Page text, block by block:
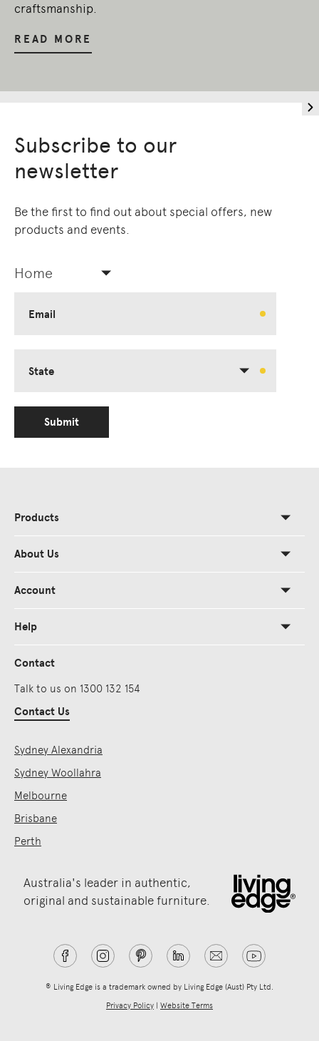
craftsmanship.
READ MORE
Subscribe to our
newsletter
Be the first to find out about special offers, new
products and events.
Home
Email
State
Submit
Products
About Us
Account
Help
Contact
Talk to us on 1300 132 154
Contact Us
Sydney Alexandria
Sydney Woollahra
Melbourne
Brisbane
Perth
Australia's leader in authentic,
original and sustainable furniture.
® Living Edge is a trademark owned by Living Edge (Aust) Pty Ltd.
Privacy Policy | Website Terms